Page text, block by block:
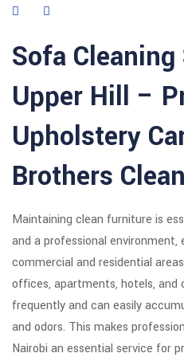
Sofa
Upper Hill –
Upholstery
Brothers
Maintaining clean furniture is
and a professional environment,
commercial and residential
offices, apartments, hotels, and
frequently and can easily
and odors. This makes
Nairobi an essential service for